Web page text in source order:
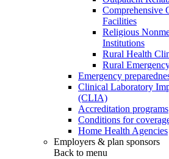
Comprehensive
Facilities
Religious
Institutions
Rural Health
Rural
Emergency
Clinical Laboratory
(CLIA)
Accreditation programs
Conditions for
Home Health Agencies
Employers & plan sponsors
Back to menu